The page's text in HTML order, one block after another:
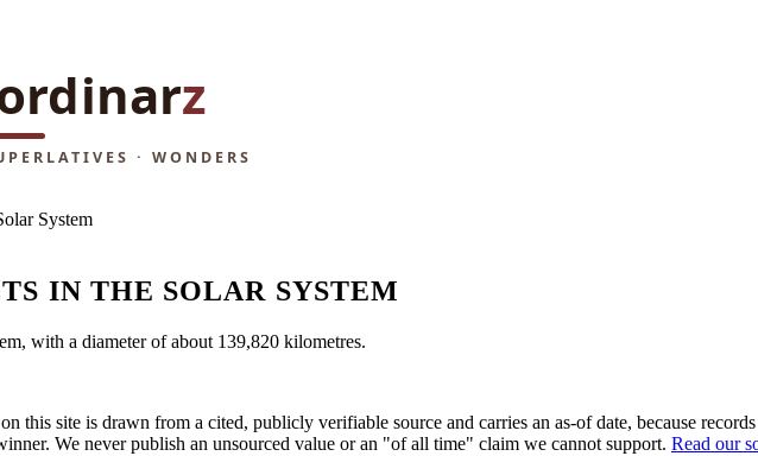
System
IN THE SOLAR SYSTEM
with a diameter of about 139,820 kilometres.
this site is drawn from a cited, publicly verifiable source and carries an as-of date, because
We never publish an unsourced value or an "of all time" claim we cannot support. Read our